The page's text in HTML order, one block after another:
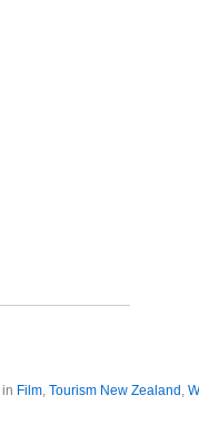
in Film, Tourism New Zealand ,